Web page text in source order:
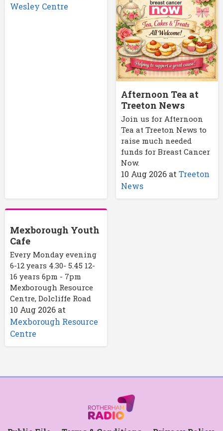
Wesley Centre
Afternoon Tea at
Treeton News
Join us for Afternoon
Tea at Treeton News to
raise much needed
funds for Breast Cancer
Now.
10 Aug 2026at Treeton
News
Mexborough Youth
Cafe
Every Monday evening
6-12 years 4.30- 5.45 12-
16 years 6pm - 7pm
Mexborough Resource
Centre, Dolcliffe Road
10 Aug 2026 at
Mexborough Resource
Centre